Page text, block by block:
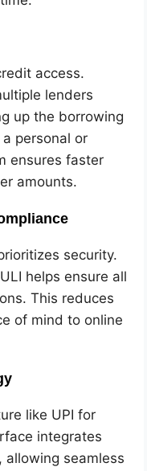
access.
lenders
up the borrowing
personal or
ensures faster
amounts.
security.
helps ensure all
This reduces
of mind to online
like UPI for
integrates
seamless